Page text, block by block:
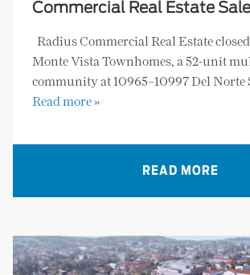
Commercial Real Estate
Radius Commercial Real Estate
Monte Vista Townhomes, a 52-unit
community at 10965–10997 Del Norte
Read more »
READ MORE